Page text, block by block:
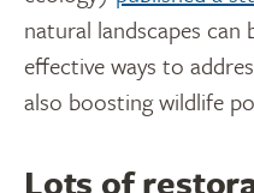
natural landscapes
effective ways to
also boosting wildlife
Lots of